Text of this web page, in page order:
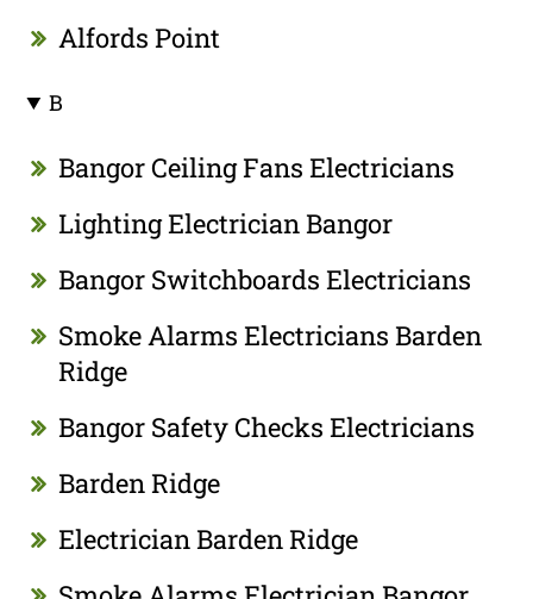
Alfords Point
B
Bangor Ceiling Fans Electricians
Lighting Electrician Bangor
Bangor Switchboards Electricians
Smoke Alarms Electricians Barden
Ridge
Bangor Safety Checks Electricians
Barden Ridge
Electrician Barden Ridge